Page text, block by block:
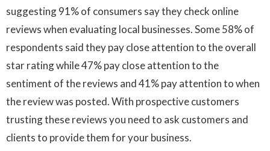
suggesting 91% of consumers say they check online
reviews when evaluating local businesses. Some 58% of
respondents said they pay close attention to the overall
star rating while 47% pay close attention to the
sentiment of the reviews and 41% pay attention to when
the review was posted. With prospective customers
trusting these reviews you need to ask customers and
clients to provide them for your business.